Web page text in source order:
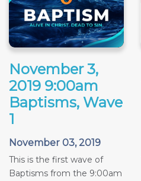
November 3,
2019 9:00am
Baptisms, Wave
1
November 03, 2019
This is the first wave of
Baptisms from the 9:00am